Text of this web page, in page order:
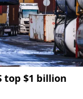
top $1 billion